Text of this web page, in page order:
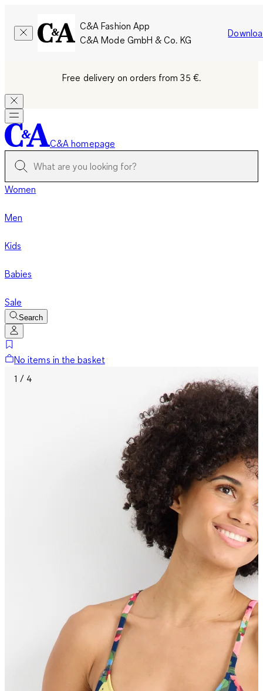
C&A Fashion App
C&A Mode GmbH & Co. KG
Free delivery on orders from 35 €.
C&A homepage
Women
Men
Kids
Babies
Sale
Search
No items in the basket
1 / 4